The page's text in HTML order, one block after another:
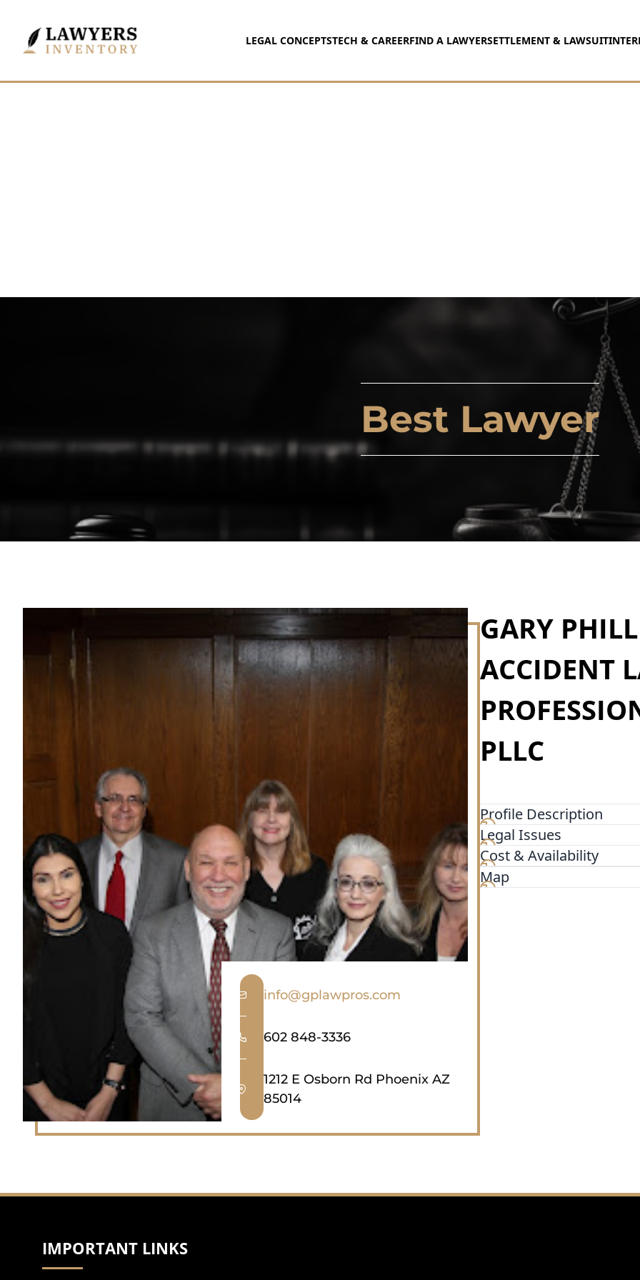
LEGAL CONCEPTSTECH & CAREERFIND A LAWYERSETTLEMENT & LAWSUIT
Best Lawyer
info@gplawpros.com
602 848-3336
1212 E Osborn Rd Phoenix AZ
85014
GARY
ACCIDENT
PLLC
Profile Description
Gary Phillips is one of the
His more than 43 years
knowledge regarding
offers consistent, proven
Legal Issues
Cost & Availability
Map
IMPORTANT LINKS